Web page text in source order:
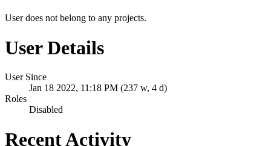
User does not belong to any projects.
User Details
User Since
Jan 18 2022, 11:18 PM (237 w, 4 d)
Roles
Disabled
Recent Activity